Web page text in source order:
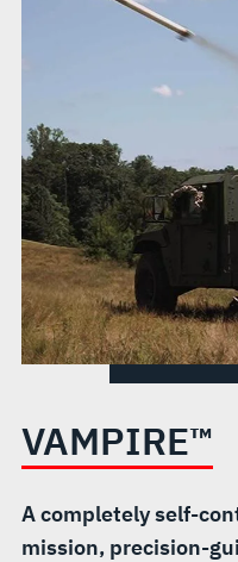
VAMPIRE™
A completely self-
mission, precision-